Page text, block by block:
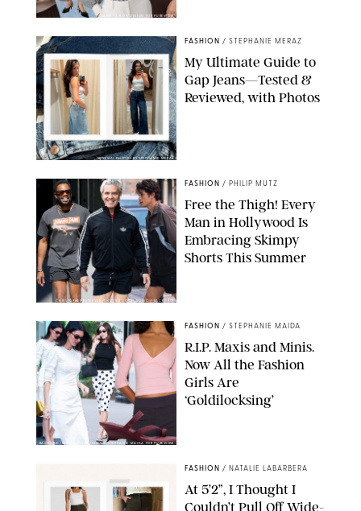
ANN TAYLOR/DESIGN FOR PUREWOW
ORIGINAL PHOTOS BY STEPHANIE MERAZ
FASHION / STEPHANIE MERAZ
My Ultimate Guide to
Gap Jeans—Tested &
Reviewed, with Photos
CHRISTOPHER PETERSON/SHUTTERSTOCK; SONIC / BACKGRID
FASHION / PHILIP MUTZ
Free the Thigh! Every
Man in Hollywood Is
Embracing Skimpy
Shorts This Summer
BACKGRID/REFORMATION/VIVAIA/STEPHANIE MAIDA FOR PUREWOW
FASHION / STEPHANIE MAIDA
R.I.P. Maxis and Minis.
Now All the Fashion
Girls Are
‘Goldilocksing’
FASHION / NATALIE LABARBERA
At 5’2”, I Thought I
Couldn’t Pull Off Wide-